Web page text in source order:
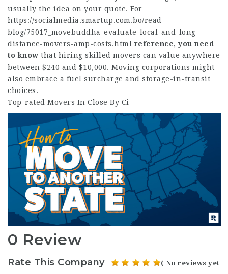
usually the idea on your quote. For
https://socialmedia.smartup.com.bo/read-
blog/75017_movebuddha-evaluate-local-and-long-
distance-movers-amp-costs.html reference, you need
to know that hiring skilled movers can value anywhere
between $240 and $10,000. Moving corporations might
also embrace a fuel surcharge and storage-in-transit
choices.
Top-rated Movers In Close By Ci
0 Review
Rate This Company ( No reviews yet